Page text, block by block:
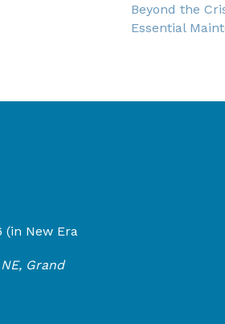
Beyond the
Essential
New Era, MI 49446 (located
(in New Era
Grand
Fax: 616-456-1324